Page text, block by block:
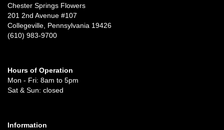
Chester Springs Flowers
201 2nd Avenue #107
Collegeville, Pennsylvania 19426
(610) 983-9700
Hours of Operation
Mon - Fri: 8am to 5pm
Sat & Sun: closed
Information